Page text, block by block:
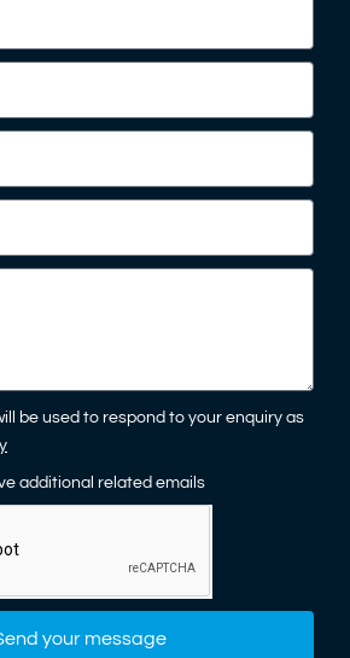
be used to respond to your enquiry as
additional related emails
your message